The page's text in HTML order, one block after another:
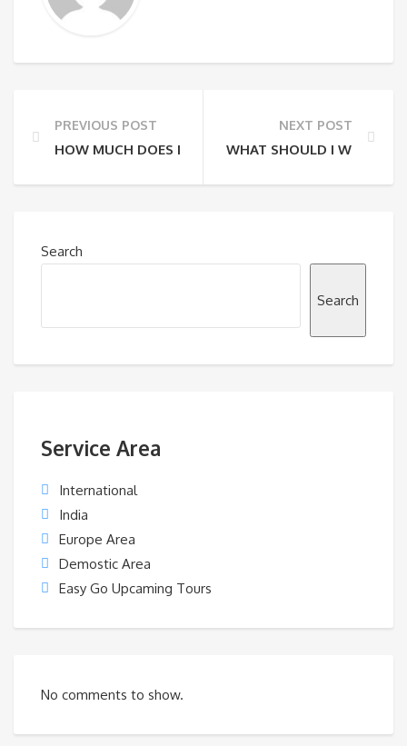
PREVIOUS POST
HOW MUCH DOES IT COST TO DO A PRIVATE TOUR?
NEXT POST
WHAT SHOULD I WEAR?
Search
Search
Service Area
International
India
Europe Area
Demostic Area
Easy Go Upcaming Tours
No comments to show.